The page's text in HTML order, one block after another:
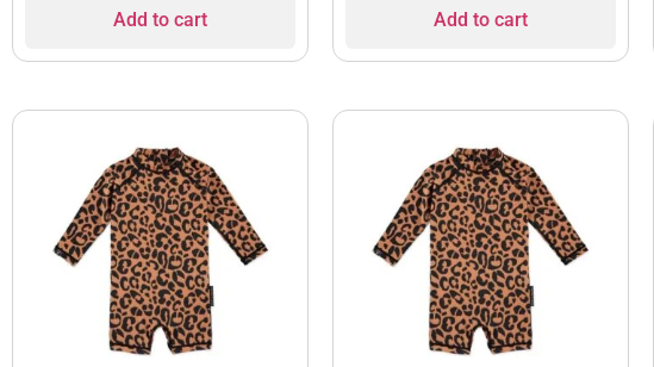
Add to cart Add to cart